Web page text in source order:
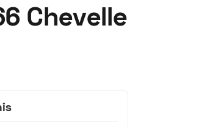
Chevelle